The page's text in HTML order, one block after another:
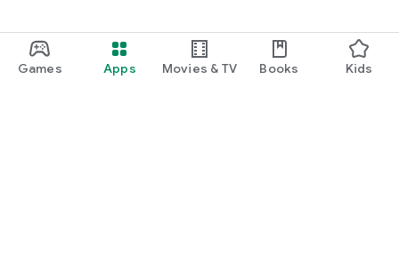
Games Apps Movies & TV Books Kids